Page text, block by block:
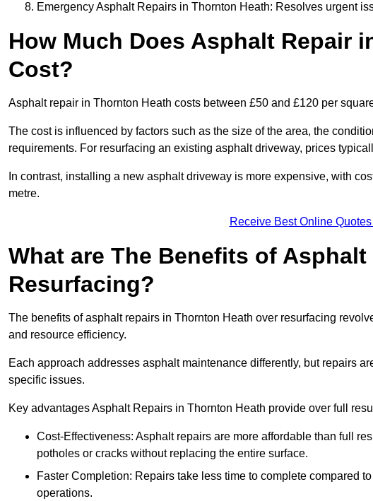
Emergency Asphalt Repairs in Thornton Heath: Resolves urgent
How Much Does Asphalt Repair
Cost?
Asphalt repair in Thornton Heath costs between £50 and £120 per
The cost is influenced by factors such as the size of the area, the
requirements. For resurfacing an existing asphalt driveway, prices
In contrast, installing a new asphalt driveway is more expensive, with
metre.
Receive Best Online
What are The Benefits of
Resurfacing?
The benefits of asphalt repairs in Thornton Heath over resurfacing
and resource efficiency.
Each approach addresses asphalt maintenance differently, but repairs
specific issues.
Key advantages Asphalt Repairs in Thornton Heath provide over full
Cost-Effectiveness: Asphalt repairs are more affordable than full
potholes or cracks without replacing the entire surface.
Faster Completion: Repairs take less time to complete compared
operations.